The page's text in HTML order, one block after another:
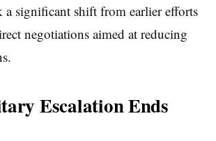
a significant shift from earlier efforts
negotiations aimed at reducing
Escalation Ends